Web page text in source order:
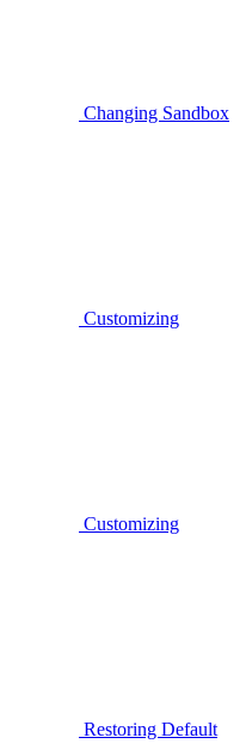
Changing Sandbox
Customizing
Customizing
Restoring Default